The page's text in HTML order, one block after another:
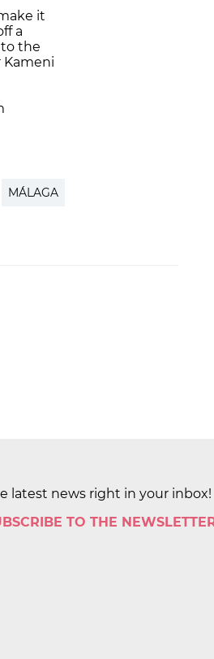
it
a
the
Kameni
MÁLAGA
latest news right in your inbox!
TO THE